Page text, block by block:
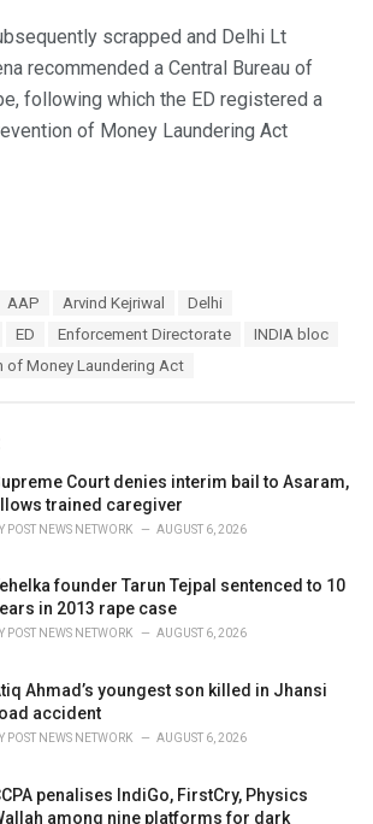
scrapped and Delhi Lt
recommended a Central Bureau of
following which the ED registered a
of Money Laundering Act
AAP Arvind Kejriwal
Delhi
ED Enforcement Directorate
INDIA bloc
of Money Laundering Act
Court denies interim bail to Asaram,
trained caregiver
POST NEWS NETWORK AUGUST 6, 2026
founder Tarun Tejpal sentenced to 10
in 2013 rape case
POST NEWS NETWORK AUGUST 6, 2026
Ahmad’s youngest son killed in Jhansi
accident
POST NEWS NETWORK AUGUST 6, 2026
penalises IndiGo, FirstCry, Physics
among nine platforms for dark